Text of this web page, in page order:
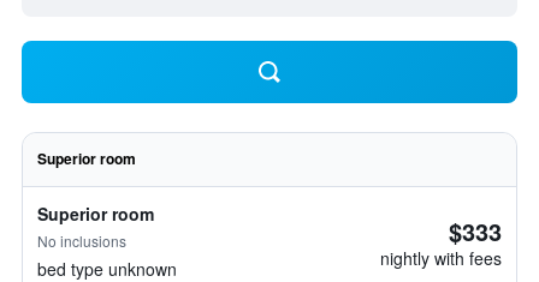
Superior room
Superior room
No inclusions
bed type unknown
$333
nightly with fees